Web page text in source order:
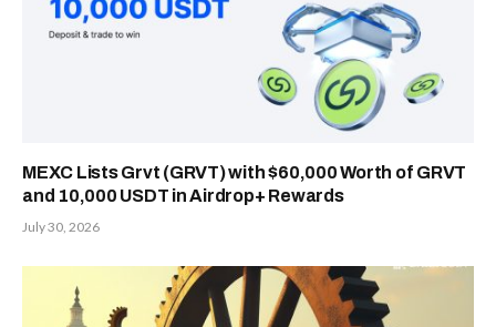
MEXC Lists Grvt (GRVT) with $60,000 Worth of GRVT
and 10,000 USDT in Airdrop+ Rewards
July 30, 2026